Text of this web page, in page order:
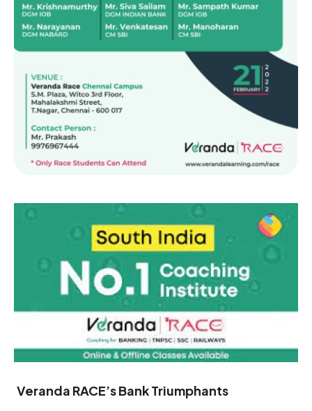
Veranda RACE’s Bank Triumphants